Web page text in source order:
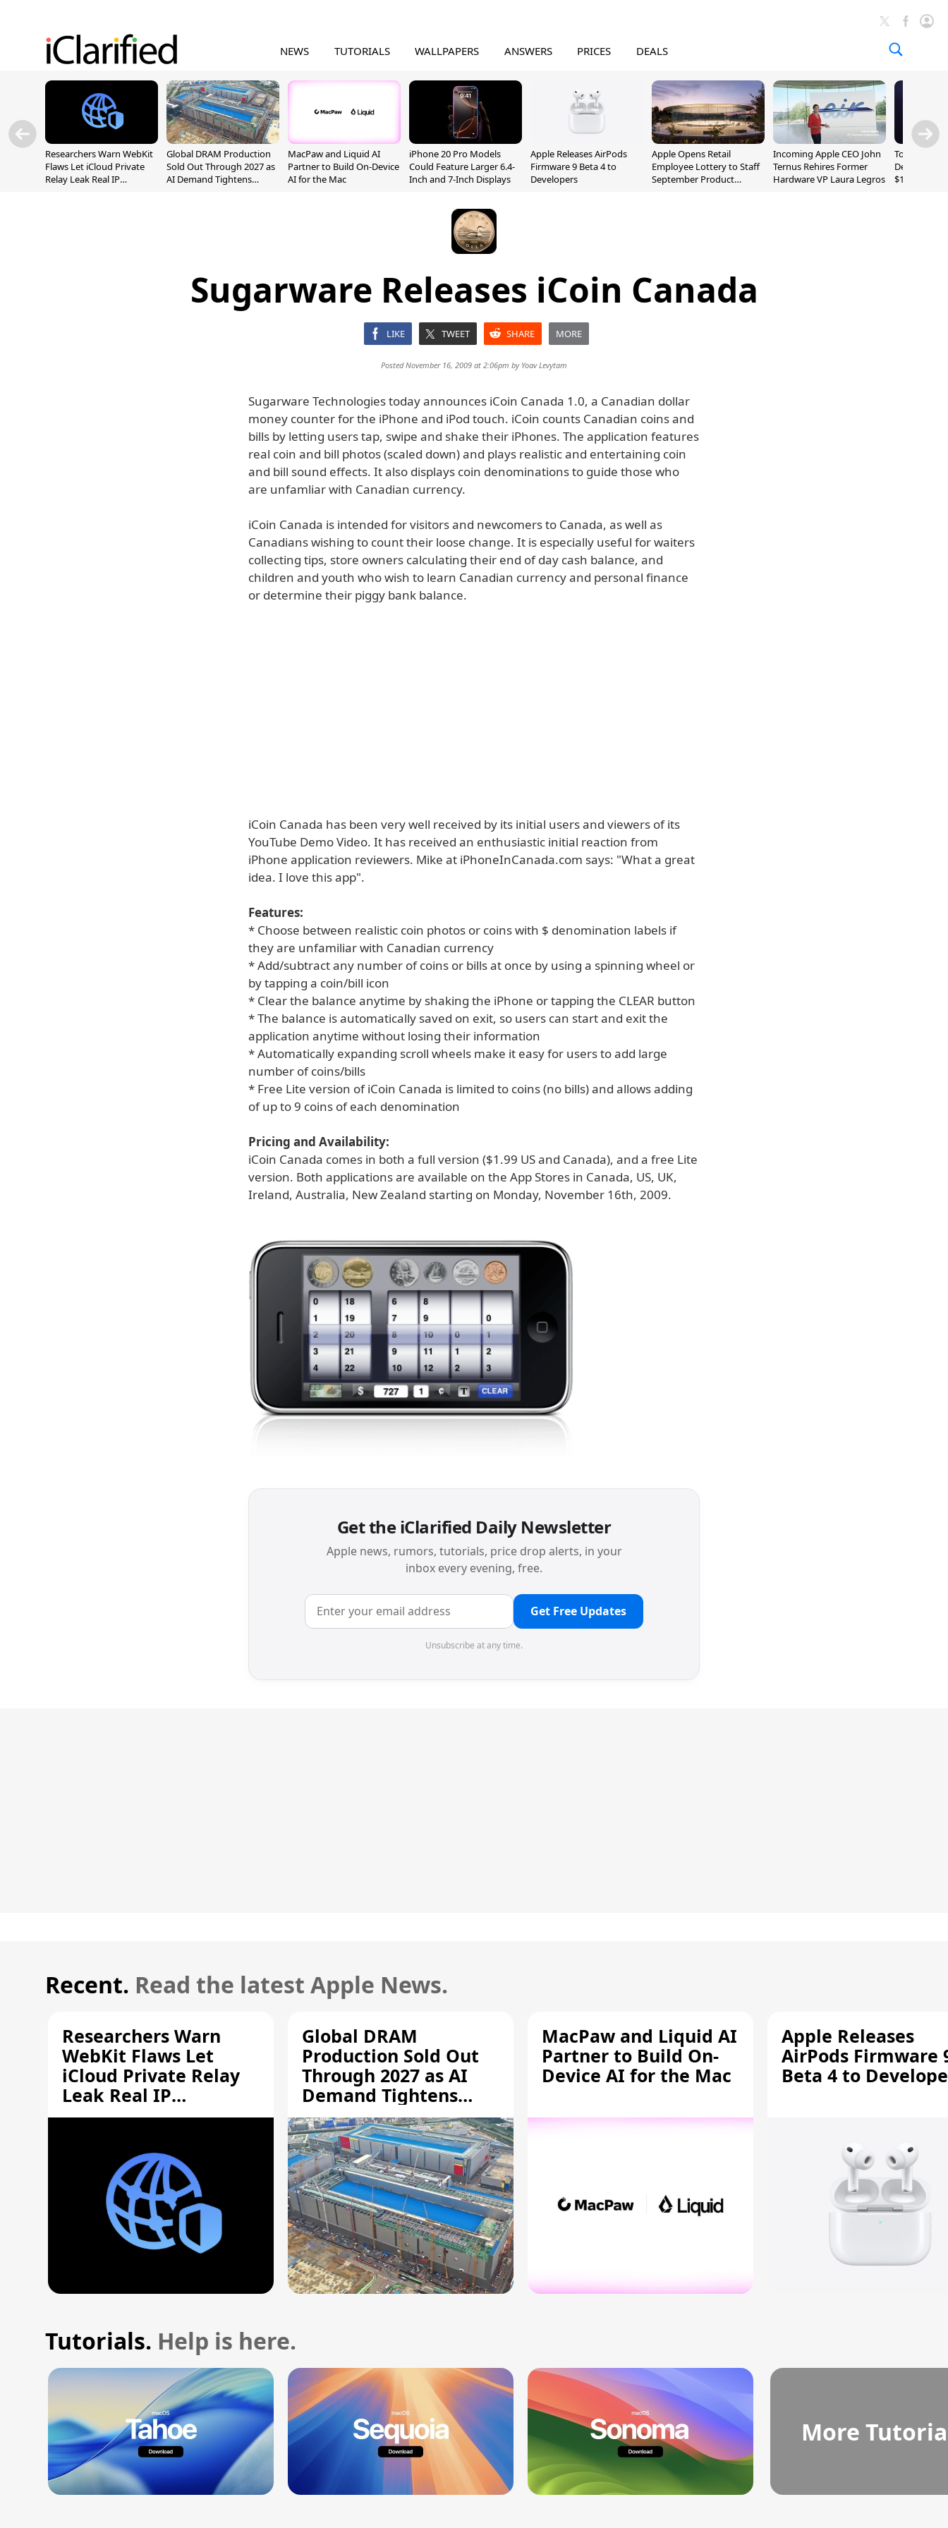
NEWS TUTORIALS WALLPAPERS ANSWERS PRICES DEALS
Researchers Warn WebKit
Flaws Let iCloud Private
Relay Leak Real IP
Global DRAM Production
Sold Out Through 2027 as
AI Demand Tightens
MacPaw and Liquid AI
Partner to Build On-Device
AI for the Mac
iPhone 20 Pro Models
Could Feature Larger 6.4-
Inch and 7-Inch Displays
Apple Releases AirPods
Firmware 9 Beta 4 to
Developers
Apple Opens Retail
Employee Lottery to Staff
September Product
Incoming Apple CEO John
Ternus Rehires Former
Hardware VP Laura Legros
Today's
Deals:
$169.95,
Sugarware Releases iCoin Canada
LIKE TWEET SHARE MORE
Posted November 16, 2009 at 2:06pm by Yoav Levytam
Sugarware Technologies today announces iCoin Canada 1.0, a Canadian dollar
money counter for the iPhone and iPod touch. iCoin counts Canadian coins and
bills by letting users tap, swipe and shake their iPhones. The application features
real coin and bill photos (scaled down) and plays realistic and entertaining coin
and bill sound effects. It also displays coin denominations to guide those who
are unfamliar with Canadian currency.
iCoin Canada is intended for visitors and newcomers to Canada, as well as
Canadians wishing to count their loose change. It is especially useful for waiters
collecting tips, store owners calculating their end of day cash balance, and
children and youth who wish to learn Canadian currency and personal finance
or determine their piggy bank balance.
iCoin Canada has been very well received by its initial users and viewers of its
YouTube Demo Video. It has received an enthusiastic initial reaction from
iPhone application reviewers. Mike at iPhoneInCanada.com says: "What a great
idea. I love this app".
Features:
* Choose between realistic coin photos or coins with $ denomination labels if
they are unfamiliar with Canadian currency
* Add/subtract any number of coins or bills at once by using a spinning wheel or
by tapping a coin/bill icon
* Clear the balance anytime by shaking the iPhone or tapping the CLEAR button
* The balance is automatically saved on exit, so users can start and exit the
application anytime without losing their information
* Automatically expanding scroll wheels make it easy for users to add large
number of coins/bills
* Free Lite version of iCoin Canada is limited to coins (no bills) and allows adding
of up to 9 coins of each denomination
Pricing and Availability:
iCoin Canada comes in both a full version ($1.99 US and Canada), and a free Lite
version. Both applications are available on the App Stores in Canada, US, UK,
Ireland, Australia, New Zealand starting on Monday, November 16th, 2009.
Get the iClarified Daily Newsletter
Apple news, rumors, tutorials, price drop alerts, in your
inbox every evening, free.
Get Free Updates
Unsubscribe at any time.
Recent. Read the latest Apple News.
Researchers Warn
WebKit Flaws Let
iCloud Private Relay
Leak Real IP
Addresses
Global DRAM
Production Sold Out
Through 2027 as AI
Demand Tightens
Supply
MacPaw and Liquid AI
Partner to Build On-
Device AI for the Mac
Apple Releases
AirPods Firmware
Beta 4 to
Tutorials. Help is here.
More